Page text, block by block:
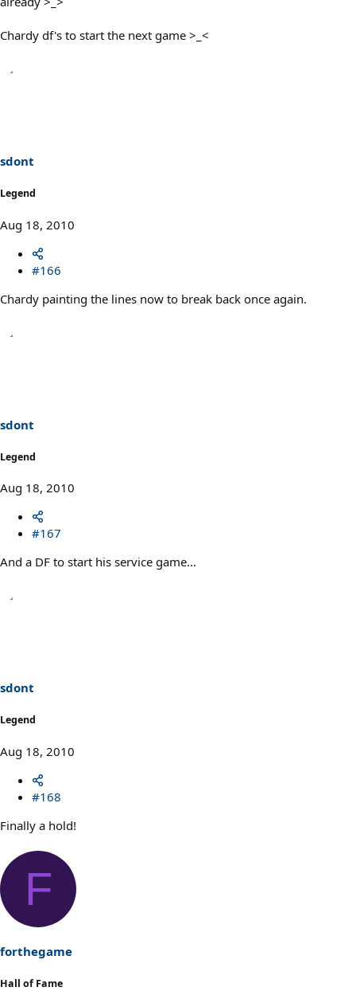
Chardy df's to start the next game >_<
sdont
Legend
Aug 18, 2010
#166
Chardy painting the lines now to break back once again.
sdont
Legend
Aug 18, 2010
#167
And a DF to start his service game...
sdont
Legend
Aug 18, 2010
#168
Finally a hold!
F
forthegame
Hall of Fame